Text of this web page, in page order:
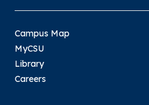
Campus Map
MyCSU
Library
Careers